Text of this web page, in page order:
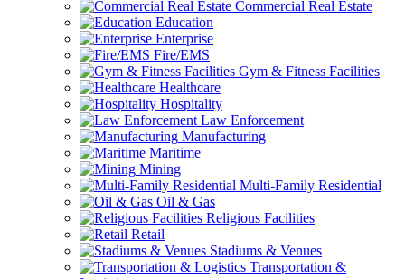
Commercial Real Estate
Education
Enterprise
Fire/EMS
Gym & Fitness Facilities
Healthcare
Hospitality
Law Enforcement
Manufacturing
Maritime
Mining
Multi-Family Residential
Oil & Gas
Religious Facilities
Retail
Stadiums & Venues
Transportation &